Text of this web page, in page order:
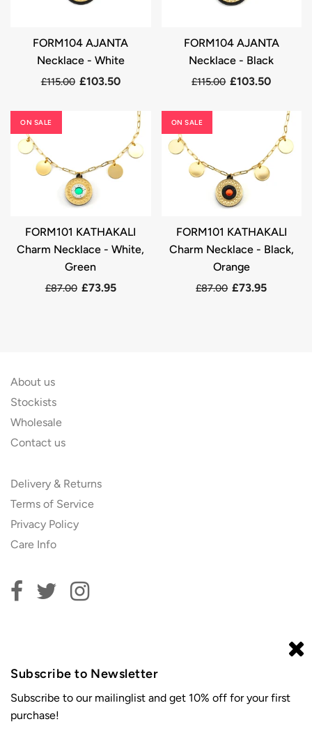
FORM104 AJANTA
Necklace - White
£115.00 £103.50
FORM104 AJANTA
Necklace - Black
£115.00 £103.50
FORM101 KATHAKALI
Charm Necklace - White,
Green
£87.00 £73.95
ON SALE
FORM101 KATHAKALI
Charm Necklace - Black,
Orange
£87.00 £73.95
ON SALE
About us
Stockists
Wholesale
Contact us
Delivery & Returns
Terms of Service
Privacy Policy
Care Info
Subscribe to Newsletter
Subscribe to our mailinglist and get 10% off for your first
purchase!